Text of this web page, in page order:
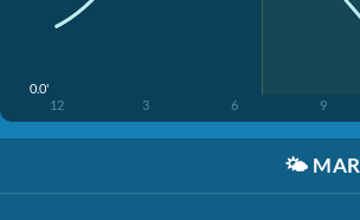
0.0'
12 3 6 9
🌤️